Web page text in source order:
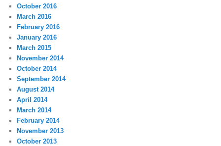
October 2016
March 2016
February 2016
January 2016
March 2015
November 2014
October 2014
September 2014
August 2014
April 2014
March 2014
February 2014
November 2013
October 2013